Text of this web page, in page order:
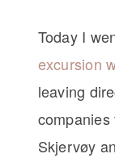
Today I
excursion
leaving
Skjervøy